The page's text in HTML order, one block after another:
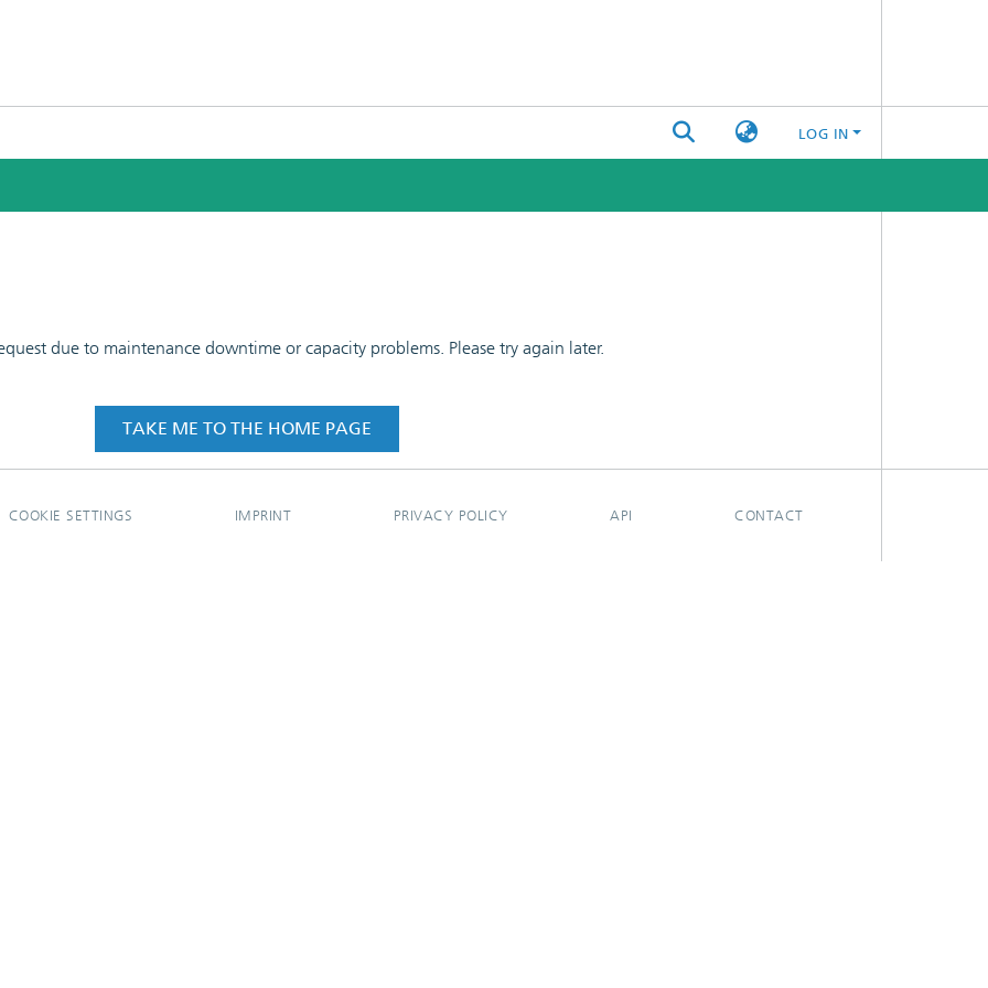
LOG IN
due to maintenance downtime or capacity problems. Please try again later.
TAKE ME TO THE HOME PAGE
COOKIE SETTINGS IMPRINT PRIVACY POLICY API CONTACT